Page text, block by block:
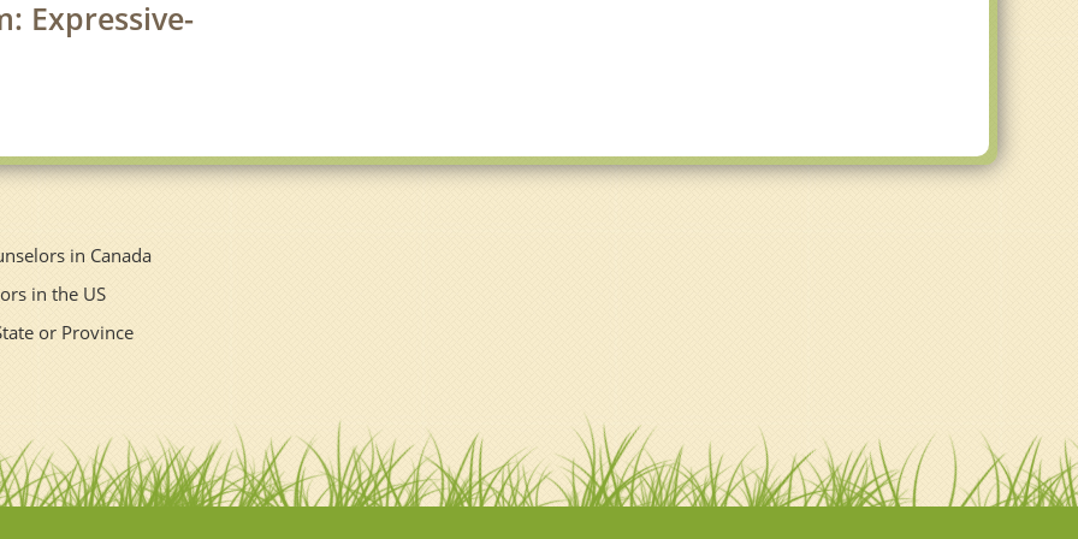
Expressive-
in Canada
in the US
or Province